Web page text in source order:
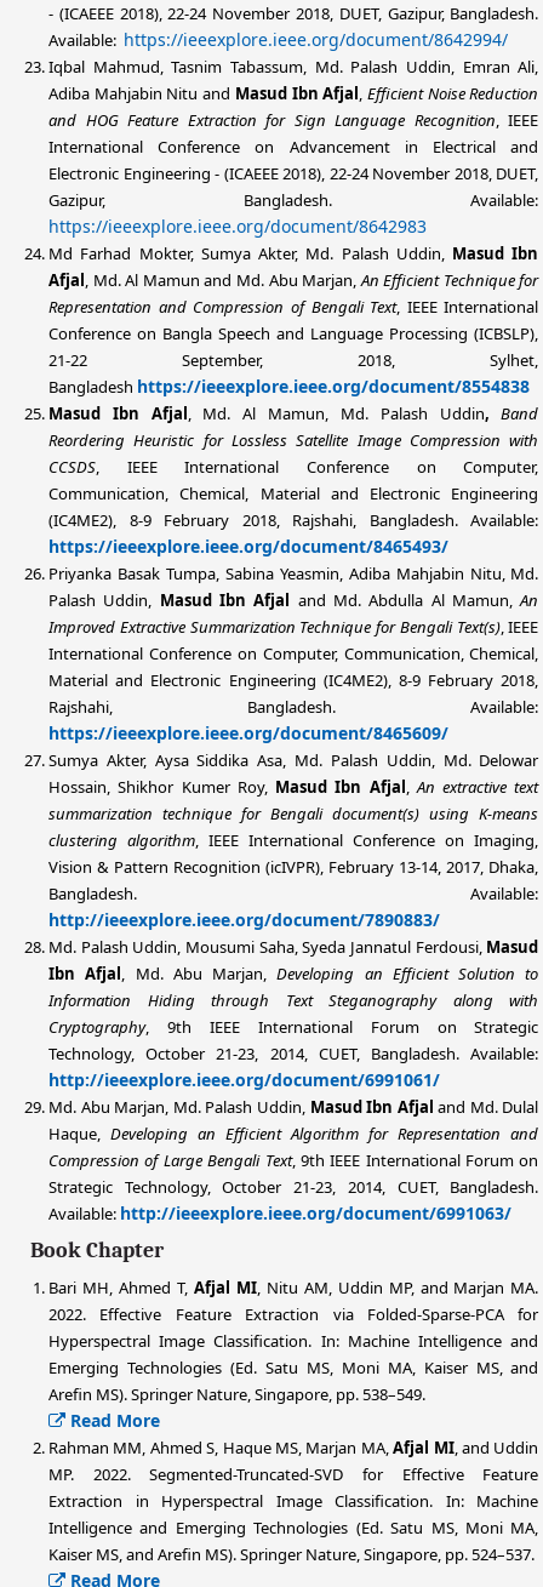
- (ICAEEE 2018), 22-24 November 2018, DUET, Gazipur, Bangladesh.
Available: https://ieeexplore.ieee.org/document/8642994/
Iqbal Mahmud, Tasnim Tabassum, Md. Palash Uddin , Emran Ali,
Adiba Mahjabin Nitu and Masud Ibn Afjal ,Efficient Noise Reduction
and HOG Feature Extraction for Sign Language Recognition , IEEE
International Conference on Advancement in Electrical and
Electronic Engineering - (ICAEEE 2018), 22-24 November 2018, DUET,
Gazipur, Bangladesh. Available:
https://ieeexplore.ieee.org/document/8642983
Md Farhad Mokter, Sumya Akter, Md. Palash Uddin
Masud Ibn
Afjal , Md. Al Mamun and Md. Abu Marjan, An Efficient Technique for
Representation and Compression of Bengali Text, IEEE International
Conference on Bangla Speech and Language Processing (ICBSLP),
21-22 September, 2018, Sylhet,
Bangladesh https://ieeexplore.ieee.org/document/8554838
Masud Ibn Afjal , Md. Al Mamun, Md. Palash Uddin, Band
Reordering Heuristic for Lossless Satellite Image Compression with
CCSDS , IEEE International Conference on Computer,
Communication, Chemical, Material and Electronic Engineering
(IC4ME2), 8-9 February 2018, Rajshahi, Bangladesh. Available:
https://ieeexplore.ieee.org/document/8465493/
Priyanka Basak Tumpa, Sabina Yeasmin, Adiba Mahjabin Nitu, Md.
Palash Uddin
Masud Ibn Afjal and Md. Abdulla Al Mamun,An
Improved Extractive Summarization Technique for Bengali Text(s), IEEE
International Conference on Computer, Communication, Chemical,
Material and Electronic Engineering (IC4ME2), 8-9 February 2018,
Rajshahi, Bangladesh. Available:
https://ieeexplore.ieee.org/document/8465609/
Sumya Akter, Aysa Siddika Asa, Md. Palash Uddin , Md. Delowar
Hossain, Shikhor Kumer Roy, Masud Ibn Afjal An extractive text
summarization technique for Bengali document(s) using K-means
clustering algorithm , IEEE International Conference on Imaging,
Vision & Pattern Recognition (icIVPR), February 13-14, 2017, Dhaka,
Bangladesh. Available:
http://ieeexplore.ieee.org/document/7890883/
Md. Palash Uddin , Mousumi Saha, Syeda Jannatul Ferdousi, Masud
Ibn Afjal , Md. Abu Marjan,Developing an Efficient Solution to
Information Hiding through Text Steganography along with
Cryptography, 9th IEEE International Forum on Strategic
Technology, October 21-23, 2014, CUET, Bangladesh. Available:
http://ieeexplore.ieee.org/document/6991061/
Md. Abu Marjan, Md. Palash Uddin Masud Ibn Afjal and Md. Dulal
Haque,Developing an Efficient Algorithm for Representation and
Compression of Large Bengali Text, 9th IEEE International Forum on
Strategic Technology, October 21-23, 2014, CUET, Bangladesh.
Available: http://ieeexplore.ieee.org/document/6991063/
Book Chapter
Bari MH, Ahmed T, Afjal MI, Nitu AM, Uddin MP, and Marjan MA.
2022. Effective Feature Extraction via Folded-Sparse-PCA for
Hyperspectral Image Classification. In: Machine Intelligence and
Emerging Technologies (Ed. Satu MS, Moni MA, Kaiser MS, and
Arefin MS). Springer Nature, Singapore, pp. 538–549.
Read More
Rahman MM, Ahmed S, Haque MS, Marjan MA,Afjal MI, and Uddin
MP. 2022. Segmented-Truncated-SVD for Effective Feature
Extraction in Hyperspectral Image Classification. In: Machine
Intelligence and Emerging Technologies (Ed. Satu MS, Moni MA,
Kaiser MS, and Arefin MS). Springer Nature, Singapore, pp. 524–537.
Read More